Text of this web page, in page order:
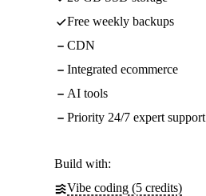
Free weekly backups
CDN
Integrated ecommerce
AI tools
Priority 24/7 expert support
Build with:
Vibe coding (5 credits)